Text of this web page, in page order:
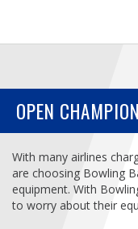
BOWLERS
YOUTH
OPEN
With many airlines
are choosing Bowling
equipment. With
to worry about their